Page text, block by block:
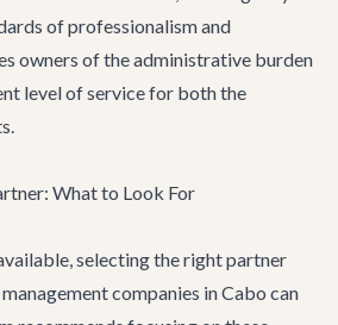
of professionalism and
owners of the administrative burden
level of service for both the
What to Look For
selecting the right partner
companies in Cabo can